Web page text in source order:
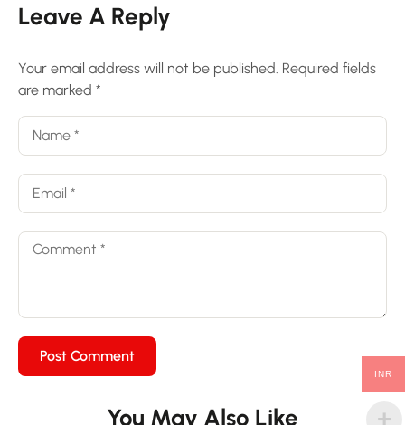
Leave A Reply
Your email address will not be published. Required fields
are marked *
You May Also Like
INR